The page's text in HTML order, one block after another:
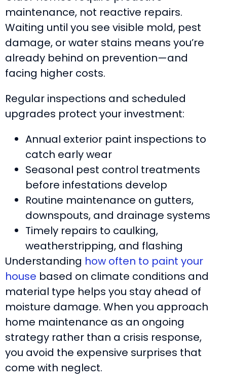
maintenance, not reactive repairs.
Waiting until you see visible mold, pest
damage, or water stains means you’re
already behind on prevention—and
facing higher costs.
Regular inspections and scheduled
upgrades protect your investment:
Annual exterior paint inspections to
catch early wear
Seasonal pest control treatments
before infestations develop
Routine maintenance on gutters,
downspouts, and drainage systems
Timely repairs to caulking,
weatherstripping, and flashing
Understanding how often to paint your
house based on climate conditions and
material type helps you stay ahead of
moisture damage. When you approach
home maintenance as an ongoing
strategy rather than a crisis response,
you avoid the expensive surprises that
come with neglect.